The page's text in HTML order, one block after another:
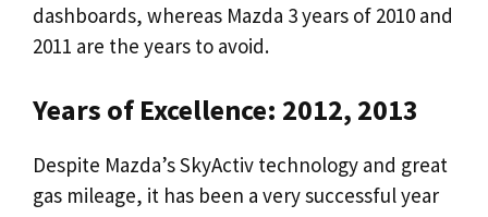
dashboards, whereas Mazda 3 years of 2010 and
2011 are the years to avoid.
Years of Excellence: 2012, 2013
Despite Mazda’s SkyActiv technology and great
gas mileage, it has been a very successful year